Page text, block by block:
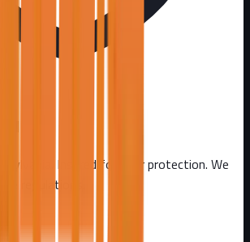
. Insured for your protection. We
regulations.